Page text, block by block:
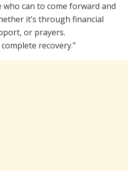
can to come forward and
it’s through financial
or prayers.
recovery.”